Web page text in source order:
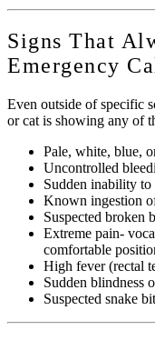
Signs That
Emergency
Even outside of specific
or cat is showing any of
Pale, white, blue,
Uncontrolled
Sudden inability to
Known ingestion
Suspected broken
Extreme pain-
comfortable
High fever (rectal
Sudden blindness
Suspected snake